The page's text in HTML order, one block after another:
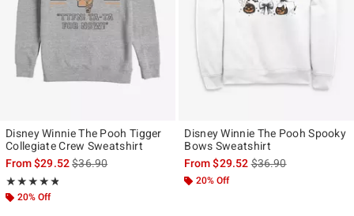
Disney Winnie The Pooh Tigger
Collegiate Crew Sweatshirt
From$29.52is sales price, the original price is
$36.90
★★★★★
Rating, 4.8 out of 5
★★★★★
20% Off
Disney Winnie The Pooh Spooky
Bows Sweatshirt
From$29.52is sales price, the
$36.90
20% Off